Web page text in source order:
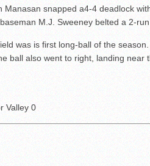
Manasan snapped a4-4 deadlock
M.J. Sweeney belted a 2-run
was is first long-ball of the season.
ball also went to right, landing near
Valley 0